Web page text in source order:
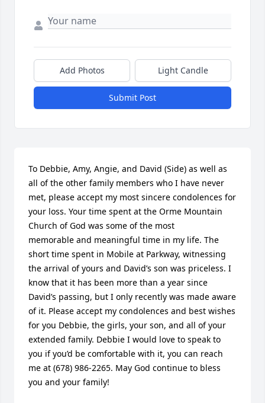
Add Photos Light Candle
Submit Post
To Debbie, Amy, Angie, and David (Side) as well as
all of the other family members who I have never
met, please accept my most sincere condolences for
your loss. Your time spent at the Orme Mountain
Church of God was some of the most
memorable and meaningful time in my life. The
short time spent in Mobile at Parkway, witnessing
the arrival of yours and David’s son was priceless. I
know that it has been more than a year since
David’s passing, but I only recently was made aware
of it. Please accept my condolences and best wishes
for you Debbie, the girls, your son, and all of your
extended family. Debbie I would love to speak to
you if you’d be comfortable with it, you can reach
me at (678) 986-2265. May God continue to bless
you and your family!